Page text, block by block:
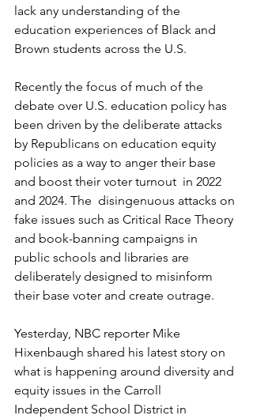
lack any understanding of the
education experiences of Black and
Brown students across the U.S.
Recently the focus of much of the
debate over U.S. education policy has
been driven by the deliberate attacks
by Republicans on education equity
policies as a way to anger their base
and boost their voter turnout  in 2022
and 2024. The  disingenuous attacks on
fake issues such as Critical Race Theory
and book-banning campaigns in
public schools and libraries are
deliberately designed to misinform
their base voter and create outrage.
Yesterday, NBC reporter Mike
Hixenbaugh shared his latest story on
what is happening around diversity and
equity issues in the Carroll
Independent School District in